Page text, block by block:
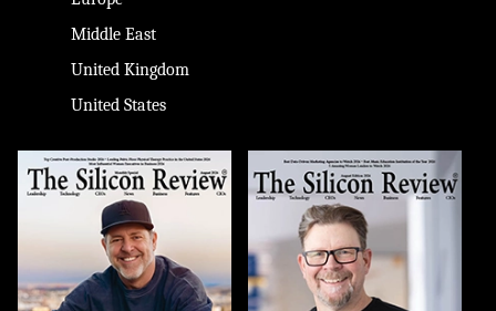
Middle East
United Kingdom
United States